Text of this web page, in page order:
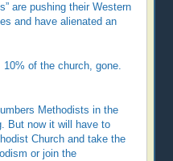
are pushing their Western
and have alienated an
of the church, gone.
Methodists in the
But now it will have to
Church and take the
or join the